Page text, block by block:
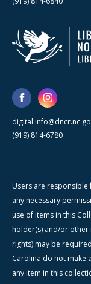
(919) 814-6780
Users are
any necessary
use of items in this
holder(s) and/or
rights) may be
Carolina do not make
any item in this